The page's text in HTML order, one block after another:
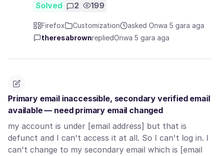
Solved 2 199
Firefox Customization
asked Ọnwa 5 gara aga
theresabrownrepliedỌnwa 5 gara aga
Primary email inaccessible, secondary verified email
available — need primary email changed
my account is under [email address] but that is
defunct and I can't access it at all. So I can't log in. I
can't change to my secondary email which is [email